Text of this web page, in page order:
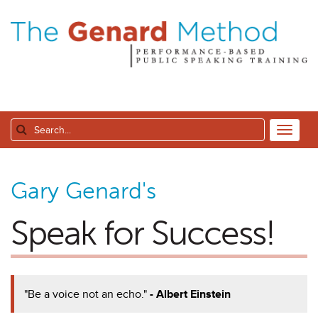
Gary Genard's
Speak for Success!
"Be a voice not an echo."- Albert Einstein